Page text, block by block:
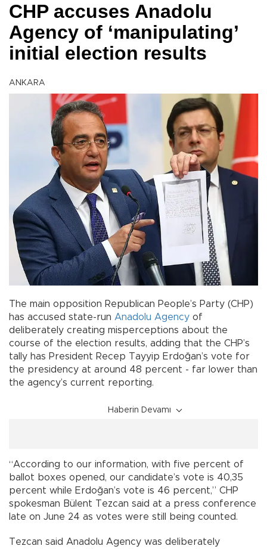
CHP accuses Anadolu
Agency of ‘manipulating’
initial election results
ANKARA
The main opposition Republican People’s Party (CHP)
has accused state-run Anadolu Agency of
deliberately creating misperceptions about the
course of the election results, adding that the CHP’s
tally has President Recep Tayyip Erdoğan’s vote for
the presidency at around 48 percent - far lower than
the agency’s current reporting.
Haberin Devamı
“According to our information, with five percent of
ballot boxes opened, our candidate’s vote is 40,35
percent while Erdoğan’s vote is 46 percent,” CHP
spokesman Bülent Tezcan said at a press conference
late on June 24 as votes were still being counted.
Tezcan said Anadolu Agency was deliberately